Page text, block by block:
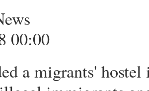
00:00
a migrants'